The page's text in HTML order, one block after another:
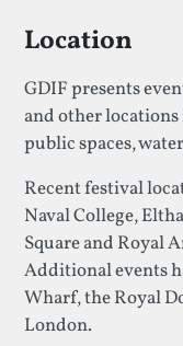
Location
GDIF presents
and other
public spaces,
Recent festival
Naval College,
Square and Royal
Additional events
Wharf, the Royal
London.